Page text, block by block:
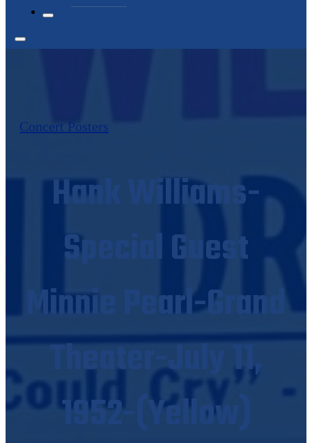
Concert Posters
Hank Williams-
Special Guest
Minnie Pearl-Grand
Theater-July 11,
1952-(Yellow)